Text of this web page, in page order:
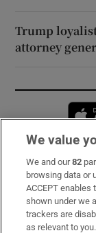
Trump
attorney
Subscribe
Support
About Us
We value
We and our82
browsing data or
ACCEPT
shown under we
trackers are
as relevant to